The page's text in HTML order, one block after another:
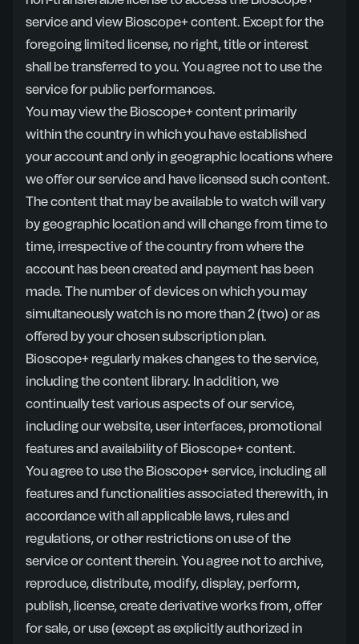
service and view Bioscope+ content. Except for the
foregoing limited license, no right, title or interest
shall be transferred to you. You agree not to use the
service for public performances.
You may view the Bioscope+ content primarily
within the country in which you have established
your account and only in geographic locations where
we offer our service and have licensed such content.
The content that may be available to watch will vary
by geographic location and will change from time to
time, irrespective of the country from where the
account has been created and payment has been
made. The number of devices on which you may
simultaneously watch is no more than 2 (two) or as
offered by your chosen subscription plan.
Bioscope+ regularly makes changes to the service,
including the content library. In addition, we
continually test various aspects of our service,
including our website, user interfaces, promotional
features and availability of Bioscope+ content.
You agree to use the Bioscope+ service, including all
features and functionalities associated therewith, in
accordance with all applicable laws, rules and
regulations, or other restrictions on use of the
service or content therein. You agree not to archive,
reproduce, distribute, modify, display, perform,
publish, license, create derivative works from, offer
for sale, or use (except as explicitly authorized in